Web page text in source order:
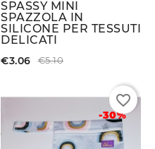
SPASSY MINI
SPAZZOLA IN
SILICONE PER TESSUTI
DELICATI
€3.06 €5.10
-30%
favorite_border